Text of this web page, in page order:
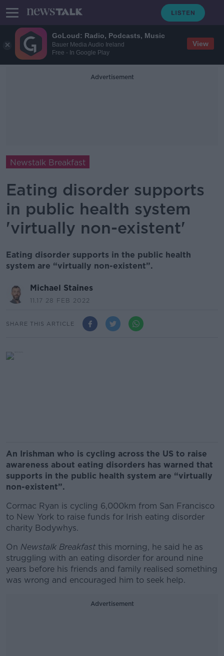
GoLoud: Radio, Podcasts, Music
Bauer Media Audio Ireland
Free - In Google Play
View
Advertisement
Newstalk Breakfast
Eating disorder supports
in public health system
'virtually non-existent'
Eating disorder supports in the public health
system are “virtually non-existent”.
Michael Staines
11.17 28 FEB 2022
SHARE THIS ARTICLE
An Irishman who is cycling across the US to raise
awareness about eating disorders has warned that
supports in the public health system are “virtually
non-existent”.
Cormac Ryan is cycling 6,000km from San Francisco
to New York to raise funds for Irish eating disorder
charity Bodywhys.
On Newstalk Breakfastthis morning, he said he as
struggling with an eating disorder for around nine
years before his friends and family realised something
was wrong and encouraged him to seek help.
Advertisement